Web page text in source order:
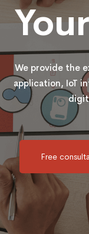
We provide the
application, IoT
Free